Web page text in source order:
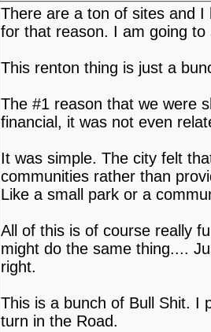
There are a ton of sites and
for that reason. I am going
This renton thing is just a
The #1 reason that we were
financial, it was not even
It was simple. The city felt
communities rather than
Like a small park or a
All of this is of course really
might do the same thing....
right.
This is a bunch of Bull Shit. I
turn in the Road.